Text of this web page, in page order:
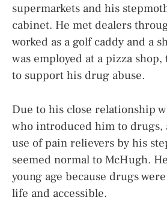
supermarkets and his
cabinet. He met dealers
worked as a golf caddy and a
was employed at a pizza
to support his drug abuse.
Due to his close relationship
who introduced him to drugs,
use of pain relievers by his
seemed normal to McHugh.
young age because drugs
life and accessible.